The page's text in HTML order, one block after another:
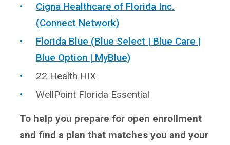
Cigna Healthcare of Florida Inc.
(Connect Network)
Florida Blue (Blue Select | Blue Care |
Blue Option | MyBlue)
22 Health HIX
WellPoint Florida Essential
To help you prepare for open enrollment
and find a plan that matches you and your